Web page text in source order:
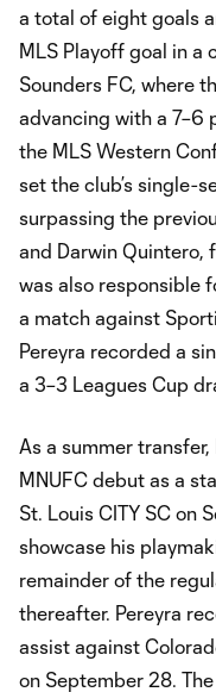
a total of eight goals
MLS Playoff goal in a
Sounders FC, where
advancing with a 7–6
the MLS Western
set the club’s single-
surpassing the
and Darwin Quintero,
was also responsible
a match against
Pereyra recorded a
a 3–3 Leagues Cup
As a summer
MNUFC debut as a
St. Louis CITY SC on
showcase his
remainder of the
thereafter. Pereyra
assist against
on September 28.